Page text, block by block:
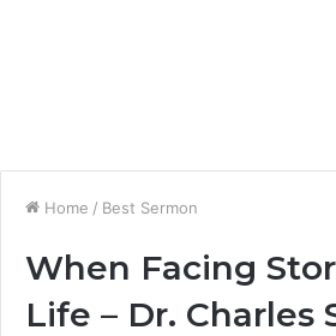
Home / Best Sermon
When Facing
Life – Dr. Charles